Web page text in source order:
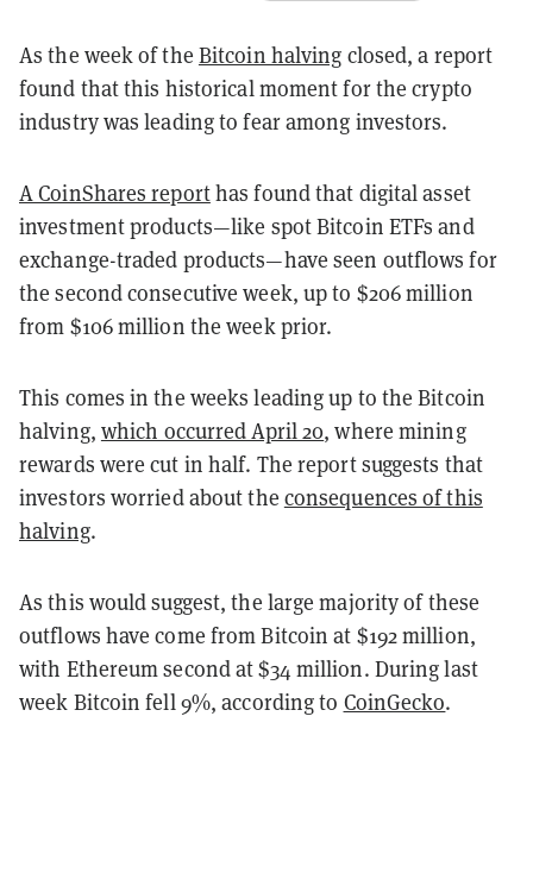
As the week of the Bitcoin halving closed, a report
found that this historical moment for the crypto
industry was leading to fear among investors.
A CoinShares reporthas found that digital asset
investment products—like spot Bitcoin ETFs and
exchange-traded products—have seen outflows for
the second consecutive week, up to $206 million
from $106 million the week prior.
This comes in the weeks leading up to the Bitcoin
halving, which occurred April 20, where mining
rewards were cut in half. The report suggests that
investors worried about the consequences of this
halving.
As this would suggest, the large majority of these
outflows have come from Bitcoin at $192 million,
with Ethereum second at $34 million. During last
week Bitcoin fell 9%, according to CoinGecko.